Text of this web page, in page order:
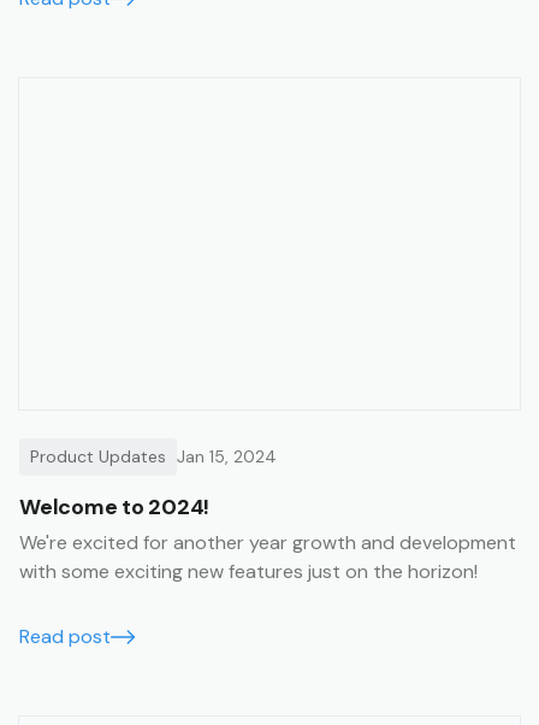
Product Updates Jan 15, 2024
Welcome to 2024!
We're excited for another year growth and development
with some exciting new features just on the horizon!
Read post